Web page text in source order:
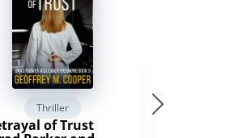
Thriller
of Trust